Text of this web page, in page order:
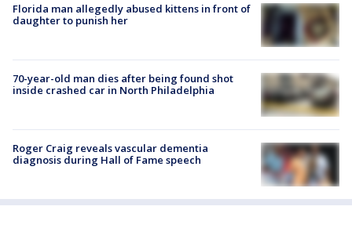
Florida man allegedly abused kittens in front of
daughter to punish her
70-year-old man dies after being found shot
inside crashed car in North Philadelphia
Roger Craig reveals vascular dementia
diagnosis during Hall of Fame speech